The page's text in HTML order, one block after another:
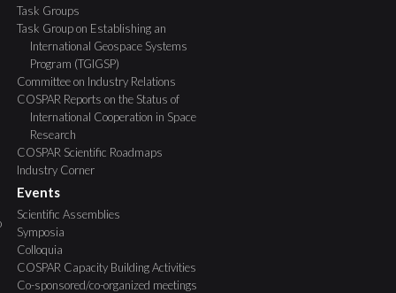
Task Groups
Task Group on Establishing an
International Geospace Systems
Program (TGIGSP)
Committee on Industry Relations
COSPAR Reports on the Status of
International Cooperation in Space
Research
COSPAR Scientific Roadmaps
Industry Corner
Events
Scientific Assemblies
Symposia
Colloquia
COSPAR Capacity Building Activities
Co-sponsored/co-organized meetings